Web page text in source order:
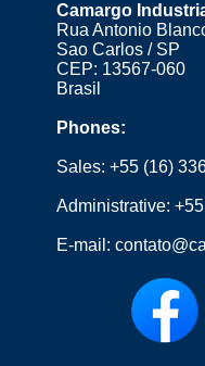
Camargo
Rua Antonio
Sao Carlos / SP
CEP: 13567-060
Brasil
Phones:
Sales:+55 (16)
Administrative:
E-mail: